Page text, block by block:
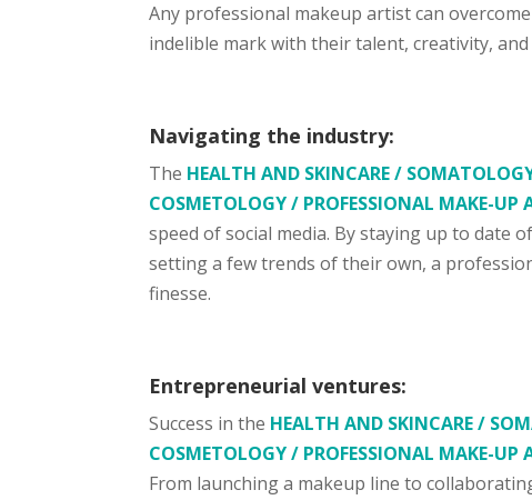
Any professional makeup artist can
indelible mark with their talent, creativity,
Navigating the industry:
The HEALTH AND SKINCARE /
COSMETOLOGY / PROFESSIONAL MAKE-UP
speed of social media. By staying up to date
setting a few trends of their own, a
finesse.
Entrepreneurial ventures:
Success in the HEALTH AND SKINCARE /
COSMETOLOGY / PROFESSIONAL MAKE-UP
From launching a makeup line to